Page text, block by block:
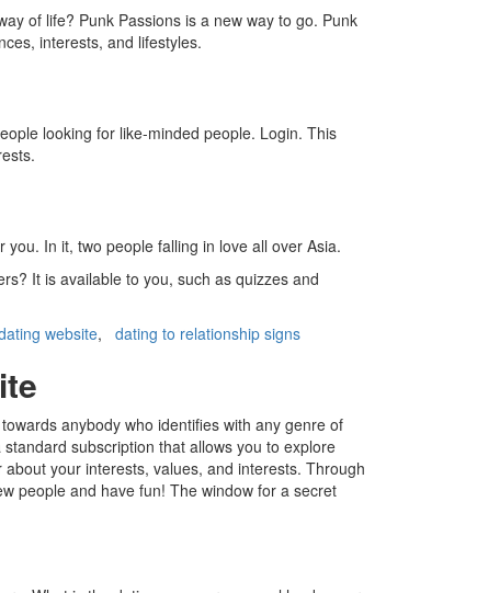
of life? Punk Passions is a new way to go. Punk
interests, and lifestyles.
looking for like-minded people. Login. This
In it, two people falling in love all over Asia.
It is available to you, such as quizzes and
website, dating to relationship signs
anybody who identifies with any genre of
subscription that allows you to explore
your interests, values, and interests. Through
people and have fun! The window for a secret